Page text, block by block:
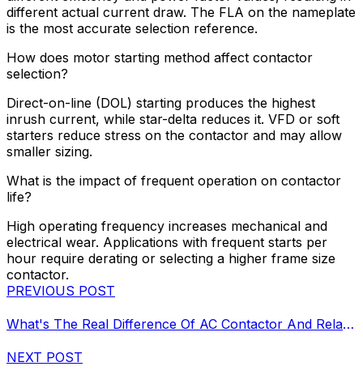
different actual current draw. The FLA on the nameplate
is the most accurate selection reference.
How does motor starting method affect contactor
selection?
Direct-on-line (DOL) starting produces the highest
inrush current, while star-delta reduces it. VFD or soft
starters reduce stress on the contactor and may allow
smaller sizing.
What is the impact of frequent operation on contactor
life?
High operating frequency increases mechanical and
electrical wear. Applications with frequent starts per
hour require derating or selecting a higher frame size
contactor.
PREVIOUS POST
What's The Real Difference Of AC Contactor And Relay?
NEXT POST